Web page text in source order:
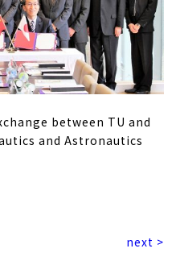
between TU and
and Astronautics
next >